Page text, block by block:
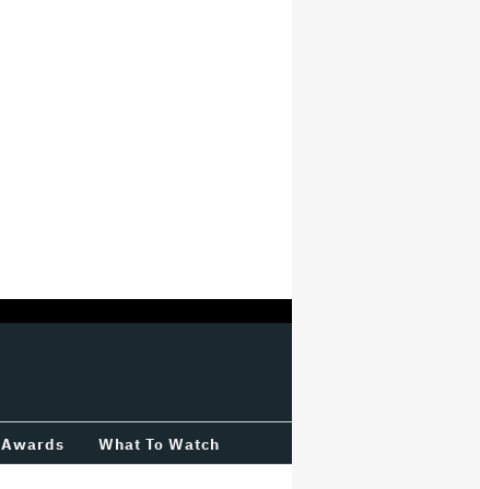
Awards What To Watch